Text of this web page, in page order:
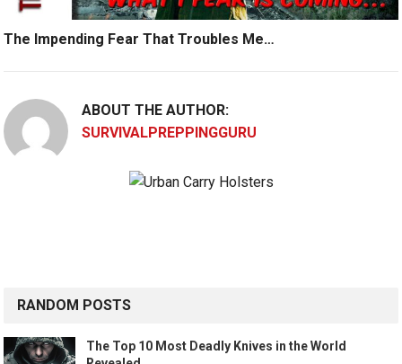
The Impending Fear That Troubles Me…
ABOUT THE AUTHOR:
SURVIVALPREPPINGGURU
RANDOM POSTS
The Top 10 Most Deadly Knives in the World